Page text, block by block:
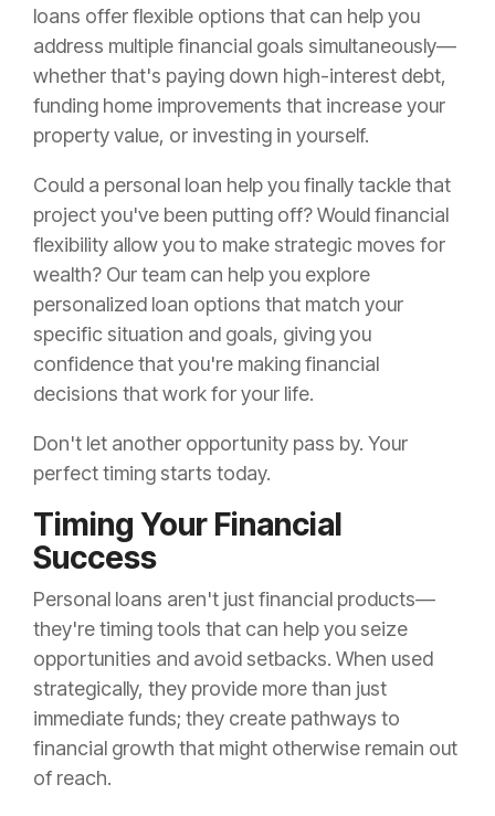
loans offer flexible options that can help you
address multiple financial goals simultaneously—
whether that's paying down high-interest debt,
funding home improvements that increase your
property value, or investing in yourself.
Could a personal loan help you finally tackle that
project you've been putting off? Would financial
flexibility allow you to make strategic moves for
wealth? Our team can help you explore
personalized loan options that match your
specific situation and goals, giving you
confidence that you're making financial
decisions that work for your life.
Don't let another opportunity pass by. Your
perfect timing starts today.
Timing Your Financial
Success
Personal loans aren't just financial products—
they're timing tools that can help you seize
opportunities and avoid setbacks. When used
strategically, they provide more than just
immediate funds; they create pathways to
financial growth that might otherwise remain out
of reach.